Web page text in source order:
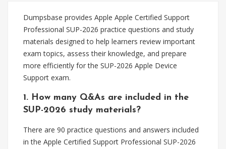
Dumpsbase provides Apple Apple Certified Support
Professional SUP-2026 practice questions and study
materials designed to help learners review important
exam topics, assess their knowledge, and prepare
more efficiently for the SUP-2026 Apple Device
Support exam.
1. How many Q&As are included in the
SUP-2026 study materials?
There are 90 practice questions and answers included
in the Apple Certified Support Professional SUP-2026